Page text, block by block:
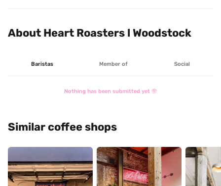
About Heart Roasters l Woodstock
Baristas Member of Social
Nothing has been submitted yet 🤓
Similar coffee shops